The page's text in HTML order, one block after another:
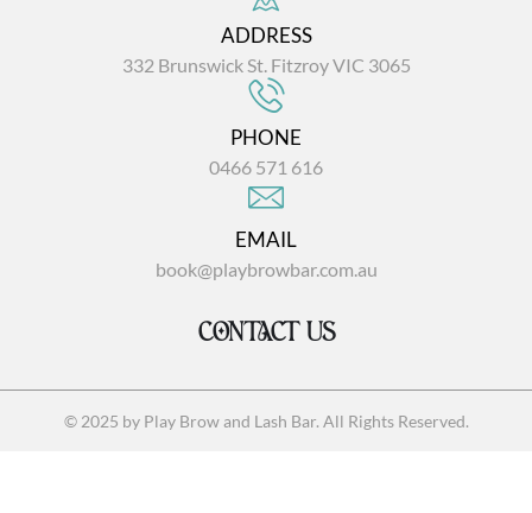
ADDRESS
332 Brunswick St. Fitzroy VIC 3065
PHONE
0466 571 616
EMAIL
book@playbrowbar.com.au
CONTACT US
© 2025 by Play Brow and Lash Bar. All Rights Reserved.